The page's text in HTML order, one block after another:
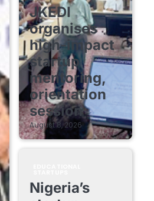
JKEDI
organises
high-impact
startup
mentoring,
orientation
session
August 8, 2026
Nigeria’s